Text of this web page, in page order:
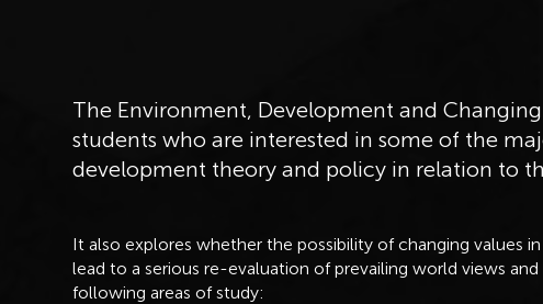
The Environment, Development and
students who are interested in some of the
development theory and policy in relation to
It also explores whether the possibility of changing values
lead to a serious re-evaluation of prevailing world views
following areas of study: